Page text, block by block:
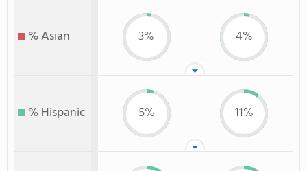
% Asian 3% 4%
% Hispanic 5% 11%